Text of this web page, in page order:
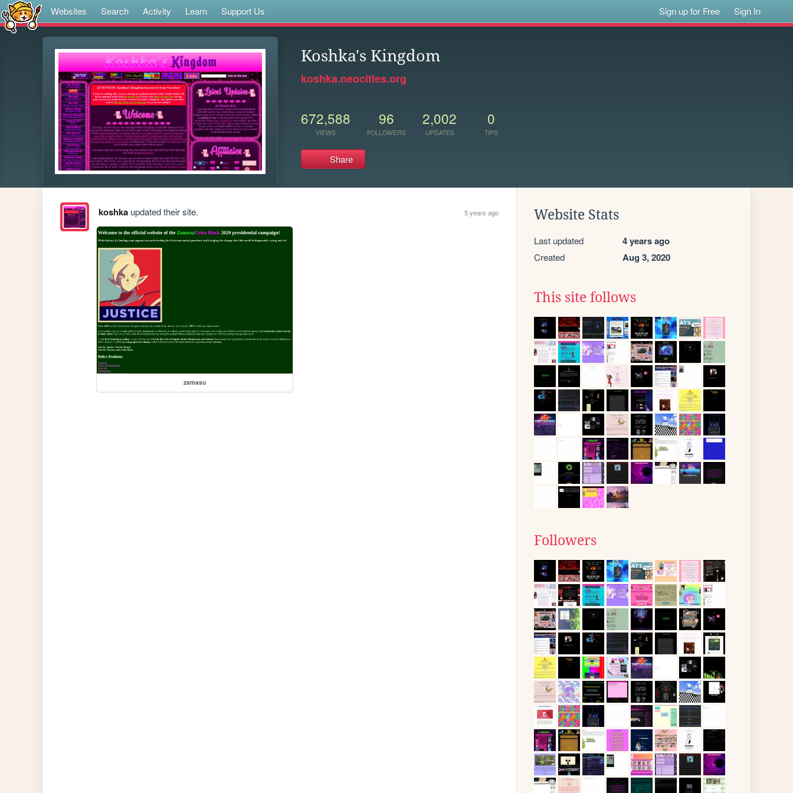
Websites Search Activity Learn Support Us Sign up for Free Sign In
Koshka's Kingdom
koshka.neocities.org
672,588
VIEWS
96
FOLLOWERS
2,002
UPDATES
0
TIPS
Share
koshkaupdated their site. 5 years ago
zamasu
Website Stats
Last updated 4 years ago
Created Aug 3, 2020
This site follows
Followers